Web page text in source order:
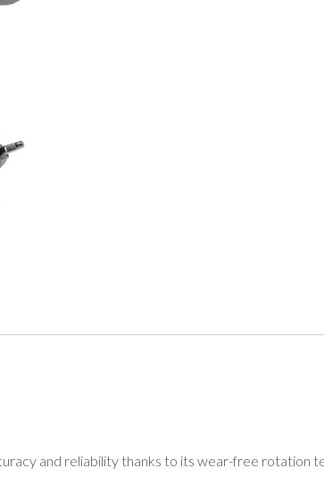
and reliability thanks to its wear-free rotation